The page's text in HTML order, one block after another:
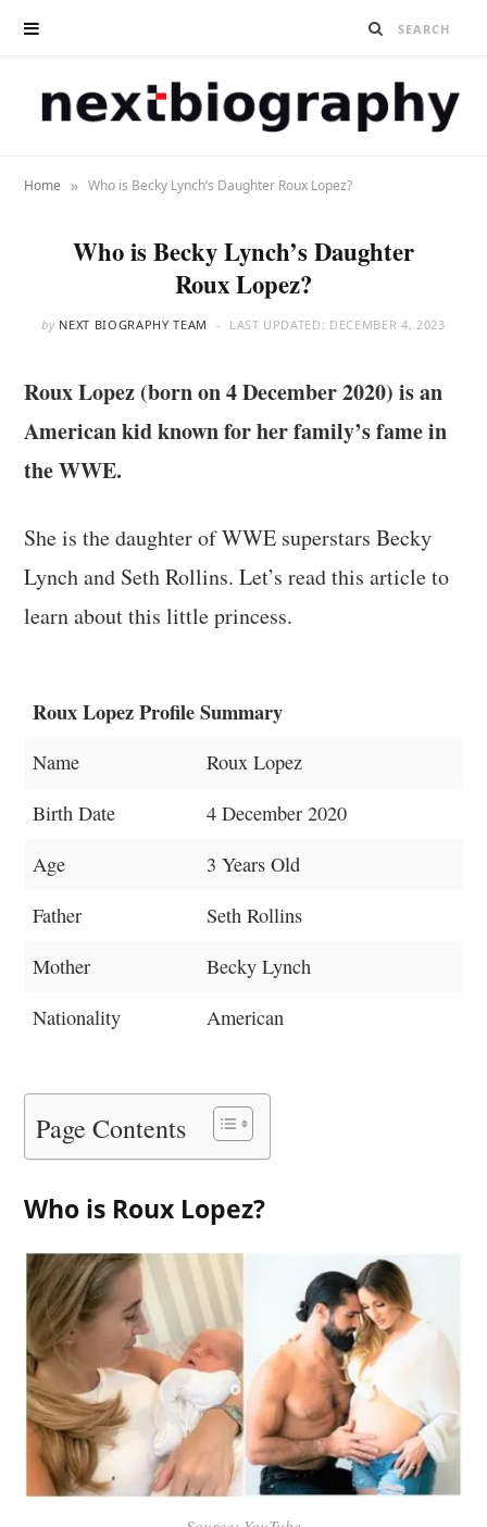
Home » Who is Becky Lynch’s Daughter Roux Lopez?
Who is Becky Lynch’s Daughter
Roux Lopez?
by NEXT BIOGRAPHY TEAM LAST UPDATED: DECEMBER 4, 2023
Roux Lopez (born on 4 December 2020) is an
American kid known for her family’s fame in
the WWE.
She is the daughter of WWE superstars Becky
Lynch and Seth Rollins. Let’s read this article to
learn about this little princess.
Roux Lopez Profile Summary
Name
Roux Lopez
Birth Date
4 December 2020
Age
3 Years Old
Father
Seth Rollins
Mother
Becky Lynch
Nationality
American
Page Contents
Who is Roux Lopez?